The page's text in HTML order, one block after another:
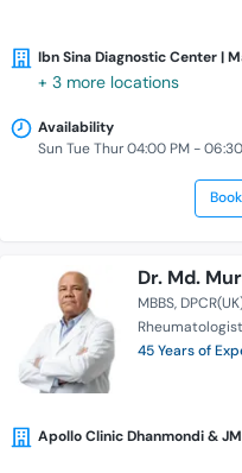
Ibn Sina Diagnostic Center |
+ 3 more locations
Availability
Sun Tue Thur 04:00 PM -
Dr. Md.
MBBS
Rheumatologist
45 Years of
Apollo Clinic Dhanmondi &